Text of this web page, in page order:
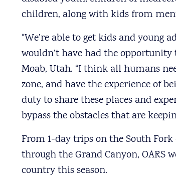
children, along with kids from
“We’re able to get kids and
wouldn’t have had the opportunity
Moab, Utah. “I think all humans
zone, and have the experience of
duty to share these places and
bypass the obstacles that are
From 1-day trips on the South
through the Grand Canyon, OARS
country this season.